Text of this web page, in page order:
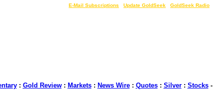
E-Mail Subscriptions Update GoldSeek GoldSeek Radio
: Gold Review: Markets: News Wire: Quotes: Silver: Stocks-